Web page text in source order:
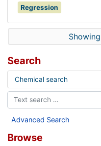
Regression
Search
Chemical search
Advanced Search
Browse